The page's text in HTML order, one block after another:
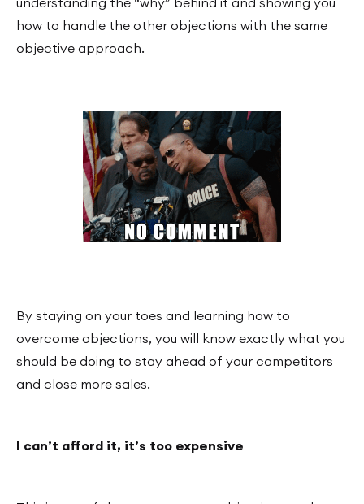
how to handle the other objections with the same
objective approach.
By staying on your toes and learning how to
overcome objections, you will know exactly what you
should be doing to stay ahead of your competitors
and close more sales.
I can’t afford it, it’s too expensive